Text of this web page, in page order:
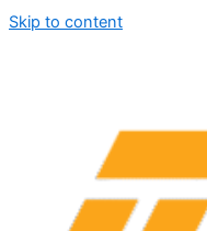
Skip to content